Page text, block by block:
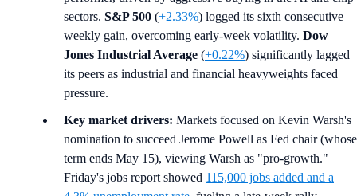
sectors. S&P 500 (+2.33%) logged its sixth consecutive
weekly gain, overcoming early-week volatility. Dow
Jones Industrial Average (+0.22%) significantly lagged
its peers as industrial and financial heavyweights faced
pressure.
Key market drivers: Markets focused on Kevin Warsh's
nomination to succeed Jerome Powell as Fed chair (whose
term ends May 15), viewing Warsh as "pro-growth."
Friday's jobs report showed 115,000 jobs added and a